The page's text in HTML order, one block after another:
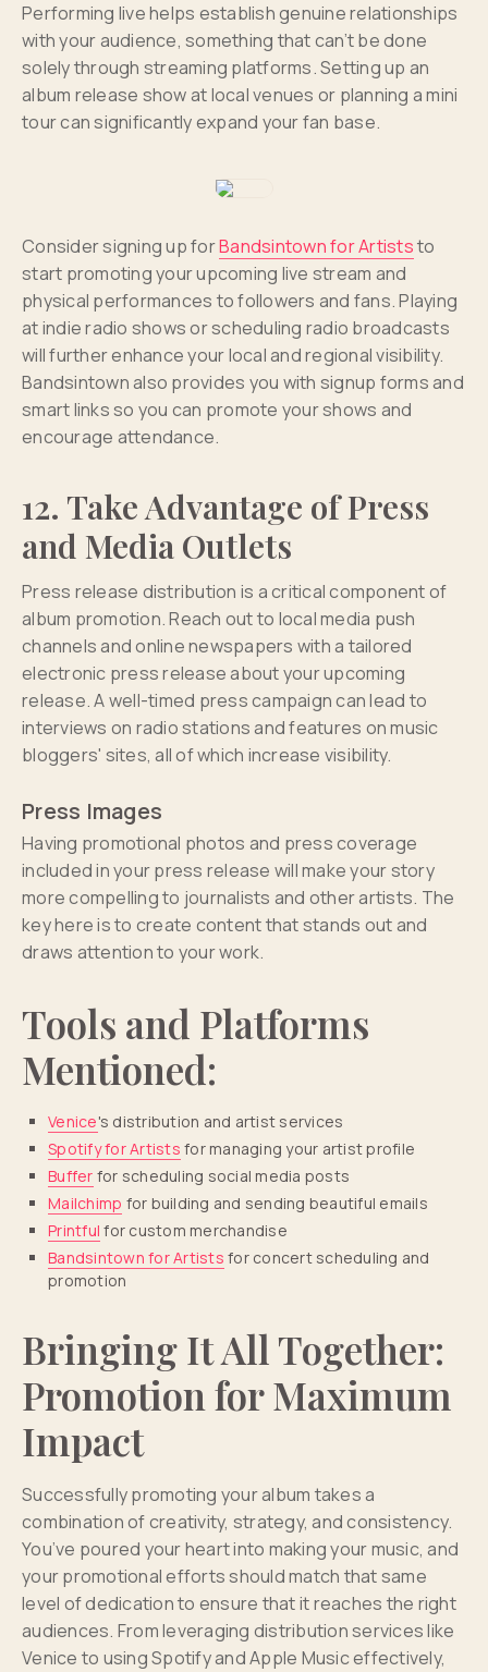
Performing live helps establish genuine relationships
with your audience, something that can’t be done
solely through streaming platforms. Setting up an
album release show at local venues or planning a mini
tour can significantly expand your fan base.
Consider signing up forBandsintown for Artiststo
start promoting your upcoming live stream and
physical performances to followers and fans. Playing
at indie radio shows or scheduling radio broadcasts
will further enhance your local and regional visibility.
Bandsintown also provides you with signup forms and
smart links so you can promote your shows and
encourage attendance.
12. Take Advantage of Press
and Media Outlets
Press release distribution is a critical component of
album promotion. Reach out to local media push
channels and online newspapers with a tailored
electronic press release about your upcoming
release. A well-timed press campaign can lead to
interviews on radio stations and features on music
bloggers' sites, all of which increase visibility.
Press Images
Having promotional photos and press coverage
included in your press release will make your story
more compelling to journalists and other artists. The
key here is to create content that stands out and
draws attention to your work.
Tools and Platforms
Mentioned:
Venice's distribution and artist services
Spotify for Artists for managing your artist profile
Buffer for scheduling social media posts
Mailchimp for building and sending beautiful emails
Printful for custom merchandise
Bandsintown for Artists for concert scheduling and
promotion
Bringing It All Together:
Promotion for Maximum
Impact
Successfully promoting your album takes a
combination of creativity, strategy, and consistency.
You’ve poured your heart into making your music, and
your promotional efforts should match that same
level of dedication to ensure that it reaches the right
audiences. From leveraging distribution services like
Venice to using Spotify and Apple Music effectively,